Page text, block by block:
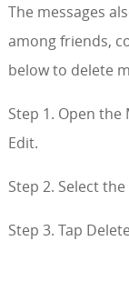
The messages
among friends,
below to delete
Step 1. Open the
Edit.
Step 2. Select
Step 3. Tap